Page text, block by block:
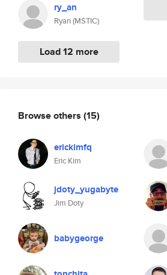
ry_an
Ryan (MSTIC)
Load 12 more
Browse others (15)
erickimfq
Eric Kim
jdoty_yugabyte
Jim Doty
babygeorge